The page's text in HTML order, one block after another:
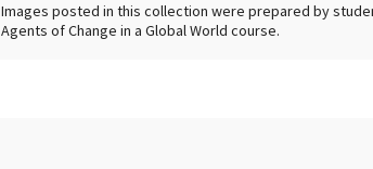
Images posted in this collection were prepared by
Agents of Change in a Global World course.